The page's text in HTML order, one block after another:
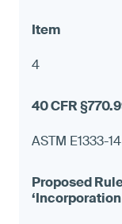
4
ASTM E1333-14